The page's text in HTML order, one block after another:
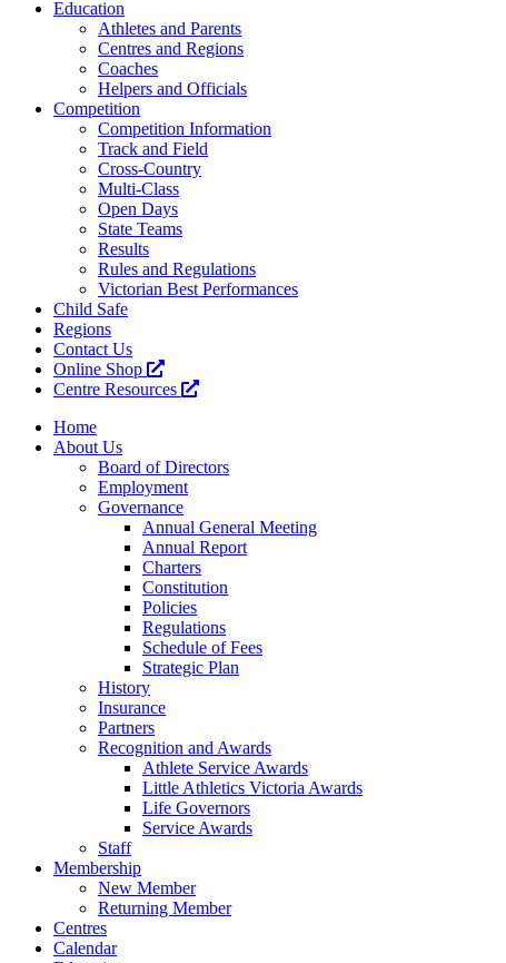
Education
Athletes and Parents
Centres and Regions
Coaches
Helpers and Officials
Competition
Competition Information
Track and Field
Cross-Country
Multi-Class
Open Days
State Teams
Results
Rules and Regulations
Victorian Best Performances
Child Safe
Regions
Contact Us
Online Shop
Centre Resources
Home
About Us
Board of Directors
Employment
Governance
Annual General Meeting
Annual Report
Charters
Constitution
Policies
Regulations
Schedule of Fees
Strategic Plan
History
Insurance
Partners
Recognition and Awards
Athlete Service Awards
Little Athletics Victoria Awards
Life Governors
Service Awards
Staff
Membership
New Member
Returning Member
Centres
Calendar